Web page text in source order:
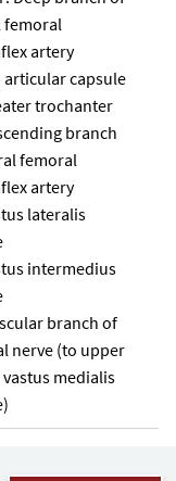
femoral
artery
articular capsule
trochanter
branch
femoral
artery
lateralis
intermedius
branch of
nerve (to upper
medialis